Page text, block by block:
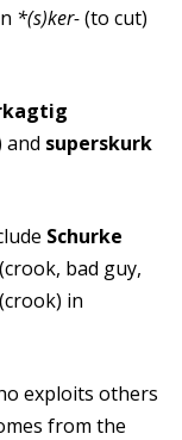
*(s)ker-(to cut)
and superskurk
Schurke
(crook, bad guy,
(crook) in
exploits others
from the